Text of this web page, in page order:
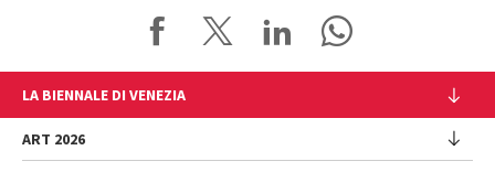
LA BIENNALE DI VENEZIA
The Organization
Management
ART 2026